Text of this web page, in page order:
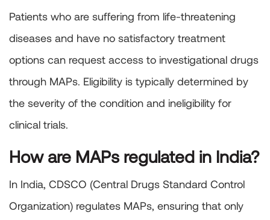
Patients who are suffering from life-threatening
diseases and have no satisfactory treatment
options can request access to investigational drugs
through MAPs. Eligibility is typically determined by
the severity of the condition and ineligibility for
clinical trials.
How are MAPs regulated in India?
In India, CDSCO (Central Drugs Standard Control
Organization) regulates MAPs, ensuring that only